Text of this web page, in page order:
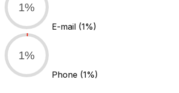
1%
E-mail (1%)
1%
Phone (1%)